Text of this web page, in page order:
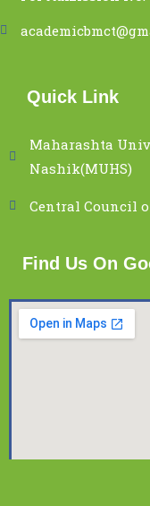
Quick Link
Maharashta
Nashik(MUHS)
Central Council
Find Us On